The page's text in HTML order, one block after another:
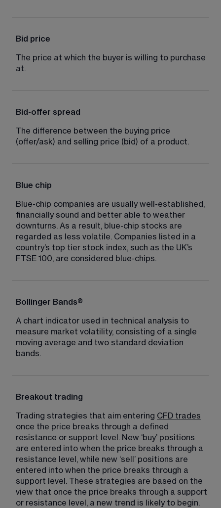
Bid price
The price at which the buyer is willing to purchase
at.
Bid-offer spread
The difference between the buying price
(offer/ask) and selling price (bid) of a product.
Blue chip
Blue-chip companies are usually well-established,
financially sound and better able to weather
downturns. As a result, blue-chip stocks are
regarded as less volatile. Companies listed in a
country’s top tier stock index, such as the UK’s
FTSE 100, are considered blue-chips.
Bollinger Bands®
A chart indicator used in technical analysis to
measure market volatility, consisting of a single
moving average and two standard deviation
bands.
Breakout trading
Trading strategies that aim entering CFD trades
once the price breaks through a defined
resistance or support level. New ‘buy’ positions
are entered into when the price breaks through a
resistance level, while new ‘sell’ positions are
entered into when the price breaks through a
support level. These strategies are based on the
view that once the price breaks through a support
or resistance level, a new trend is likely to begin.